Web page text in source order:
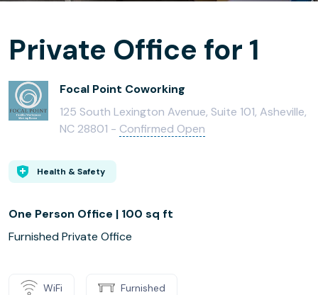
Private Office for 1
Focal Point Coworking
125 South Lexington Avenue, Suite 101, Asheville,
NC 28801 - Confirmed Open
Health & Safety
One Person Office | 100 sq ft
Furnished Private Office
WiFi Furnished